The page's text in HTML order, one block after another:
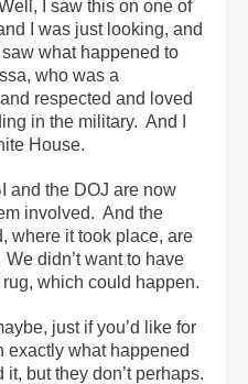
I saw this on one of
I was just looking, and
what happened to
who was a
respected and loved
in the military. And I
House.
and the DOJ are now
involved. And the
where it took place, are
didn’t want to have
which could happen.
just if you’d like for
exactly what happened
but they don’t perhaps.